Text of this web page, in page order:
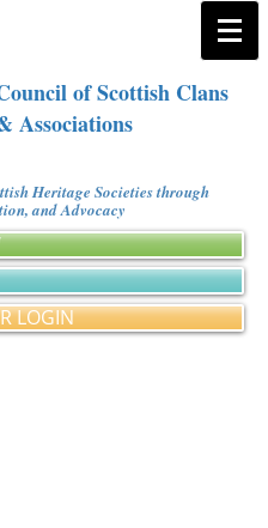
of Scottish Clans
Associations
Heritage Societies through
and Advocacy
LOGIN